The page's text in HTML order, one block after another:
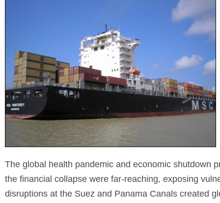
The global health pandemic and economic shutdown
the financial collapse were far-reaching, exposing
disruptions at the Suez and Panama Canals created